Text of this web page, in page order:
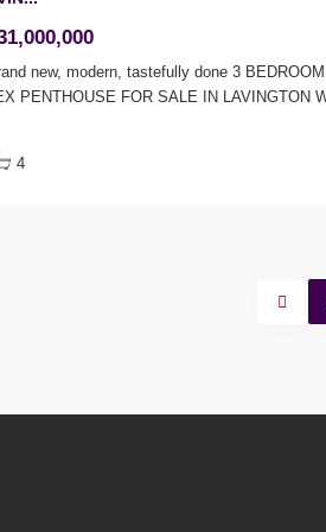
new, modern, tastefully done 3 BEDROOM
PENTHOUSE FOR SALE IN LAVINGTON
4